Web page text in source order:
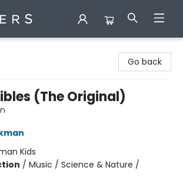
Go back
(The Original)
Kids
/ Music / Science & Nature /